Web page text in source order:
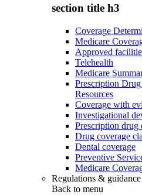
section title h3
Coverage
Medicare
Approved
Telehealth
Medicare
Prescription
Resources
Coverage with
Investigational
Prescription drug
Drug coverage
Dental coverage
Preventive
Medicare
Regulations & guidance
Back to menu